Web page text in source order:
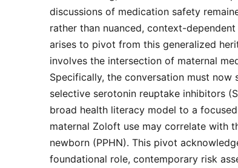
discussions of medication safety
rather than nuanced, context-
arises to pivot from this generalized
involves the intersection of maternal
Specifically, the conversation must
selective serotonin reuptake inhibitors
broad health literacy model to a
maternal Zoloft use may correlate with
newborn (PPHN). This pivot
foundational role, contemporary risk